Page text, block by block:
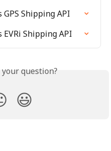
Shipping API
EVRi Shipping API
question?
😃